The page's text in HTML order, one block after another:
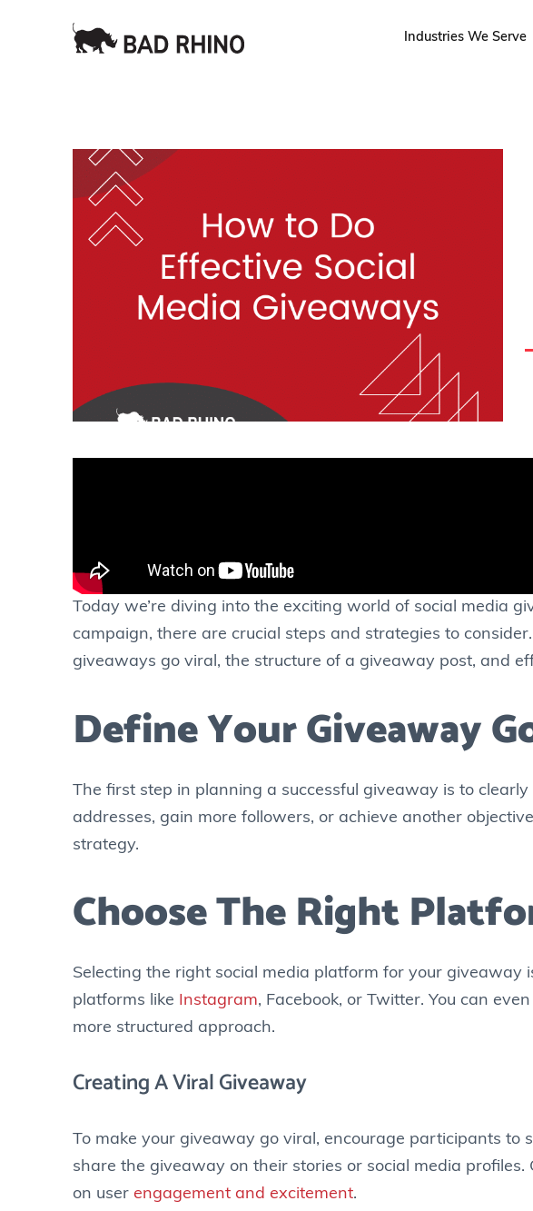
Industries We Serve
Today we’re diving into the exciting world of social media
campaign, there are crucial steps and strategies to
giveaways go viral, the structure of a giveaway post, and
Define Your Giveaway
The first step in planning a successful giveaway is to
addresses, gain more followers, or achieve another
strategy.
Choose The Right
Selecting the right social media platform for your giveaway
platforms like Instagram, Facebook, or Twitter. You can
more structured approach.
Creating A Viral Giveaway
To make your giveaway go viral, encourage participants to
share the giveaway on their stories or social media
on user engagement and excitement.